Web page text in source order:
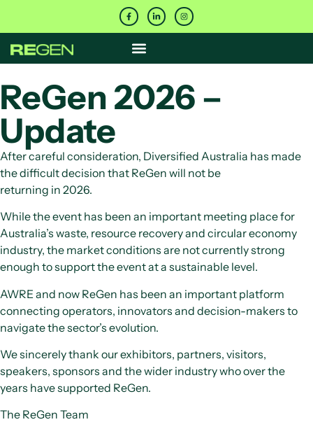
ReGen 2026 –
Update
After careful consideration, Diversified Australia has made
the difficult decision that ReGen will not be
returning in 2026.
While the event has been an important meeting place for
Australia’s waste, resource recovery and circular economy
industry, the market conditions are not currently strong
enough to support the event at a sustainable level.
AWRE and now ReGen has been an important platform
connecting operators, innovators and decision-makers to
navigate the sector’s evolution.
We sincerely thank our exhibitors, partners, visitors,
speakers, sponsors and the wider industry who over the
years have supported ReGen.
The ReGen Team